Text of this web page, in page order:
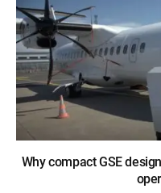
Why compact GSE